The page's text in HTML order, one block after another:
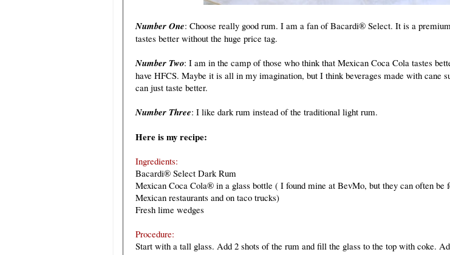
Number One: Choose really good rum. I am a fan of Bacardi® Select. It is a
tastes better without the huge price tag.
Number Two: I am in the camp of those who think that Mexican Coca Cola tastes
have HFCS. Maybe it is all in my imagination, but I think beverages made with cane
can just taste better.
Number Three: I like dark rum instead of the traditional light rum.
Here is my recipe:
Ingredients:
Bacardi® Select Dark Rum
Mexican Coca Cola® in a glass bottle ( I found mine at BevMo, but they can often be
Mexican restaurants and on taco trucks)
Fresh lime wedges
Procedure:
Start with a tall glass. Add 2 shots of the rum and fill the glass to the top with coke.